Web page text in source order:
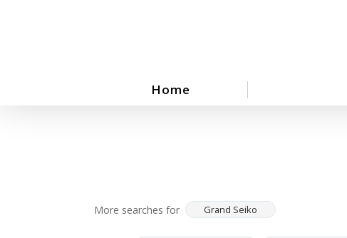
Home
More searches for Grand Seiko